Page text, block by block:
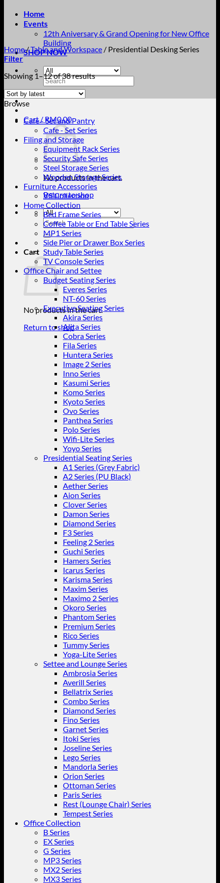
Home
Events
12th Aniversary & Grand Opening for New Office
Building
SHOP NOW
Search
for:
Cart / RM0.00
No products in the cart.
Return to shop
Search
for:
Cart
No products in the cart.
Return to shop
Home/Table and Workspace / Presidential Desking Series
Filter
Showing 1–12 of 38 resultsSorted
by
Browse
Cafe - Set and Pantry
Cafe - Set Series
Filing and Storage
Equipment Rack Series
Security Safe Series
Steel Storage Series
Wooden Storage Series
Furniture Accessories
VS Collection
Home Collection
Bed Frame Series
Coffee Table or End Table Series
MP1 Series
Side Pier or Drawer Box Series
Study Table Series
TV Console Series
Office Chair and Settee
Budget Seating Series
Everes Series
NT-60 Series
Executive Seating Series
Akira Series
Alita Series
Cobra Series
Fila Series
Huntera Series
Image 2 Series
Inno Series
Kasumi Series
Komo Series
Kyoto Series
Ovo Series
Panthea Series
Polo Series
Wifi-Lite Series
Yoyo Series
Presidential Seating Series
A1 Series (Grey Fabric)
A2 Series (PU Black)
Aether Series
Aion Series
Clover Series
Damon Series
Diamond Series
F3 Series
Feeling 2 Series
Guchi Series
Hamers Series
Icarus Series
Karisma Series
Maxim Series
Maximo 2 Series
Okoro Series
Phantom Series
Premium Series
Rico Series
Tummy Series
Yoga-Lite Series
Settee and Lounge Series
Ambrosia Series
Averill Series
Bellatrix Series
Combo Series
Diamond Series
Fino Series
Garnet Series
Itoki Series
Joseline Series
Lego Series
Mandorla Series
Orion Series
Ottoman Series
Paris Series
Rest (Lounge Chair) Series
Tempest Series
Office Collection
B Series
EX Series
G Series
MP3 Series
MX2 Series
MX3 Series